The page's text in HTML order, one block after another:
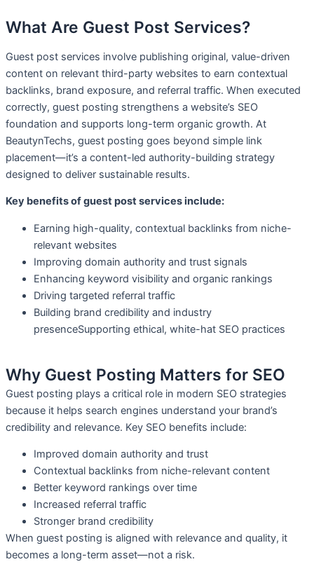
What Are Guest Post Services?
Guest post services involve publishing original, value-driven
content on relevant third-party websites to earn contextual
backlinks, brand exposure, and referral traffic. When executed
correctly, guest posting strengthens a website’s SEO
foundation and supports long-term organic growth. At
BeautynTechs, guest posting goes beyond simple link
placement—it’s a content-led authority-building strategy
designed to deliver sustainable results.
Key benefits of guest post services include:
Earning high-quality, contextual backlinks from niche-
relevant websites
Improving domain authority and trust signals
Enhancing keyword visibility and organic rankings
Driving targeted referral traffic
Building brand credibility and industry
presenceSupporting ethical, white-hat SEO practices
Why Guest Posting Matters for SEO
Guest posting plays a critical role in modern SEO strategies
because it helps search engines understand your brand’s
credibility and relevance. Key SEO benefits include:
Improved domain authority and trust
Contextual backlinks from niche-relevant content
Better keyword rankings over time
Increased referral traffic
Stronger brand credibility
When guest posting is aligned with relevance and quality, it
becomes a long-term asset—not a risk.